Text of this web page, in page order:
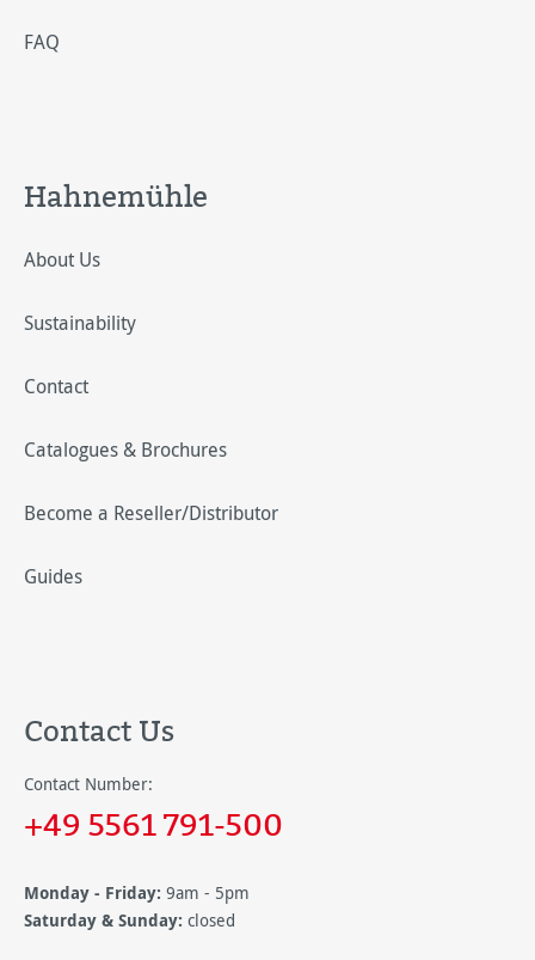
FAQ
Hahnemühle
About Us
Sustainability
Contact
Catalogues & Brochures
Become a Reseller/Distributor
Guides
Contact Us
Contact Number:
+49 5561 791-500
Monday - Friday: 9am - 5pm
Saturday & Sunday: closed